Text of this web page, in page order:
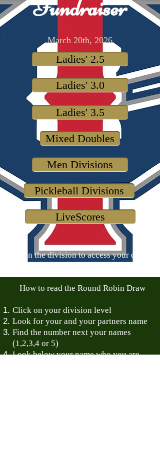
March 20th, 2026
Ladies' 2.5
Ladies' 3.0
Ladies' 3.5
Mixed Doubles
Men Divisions
Pickleball Divisions
LiveScores
Fundraiser
Open the division to access your draws
How to read the Round Robin Draw
Click on your division level
Look for your and your partners name
Find the number next your names
(1,2,3,4 or 5)
Look below your name who you are